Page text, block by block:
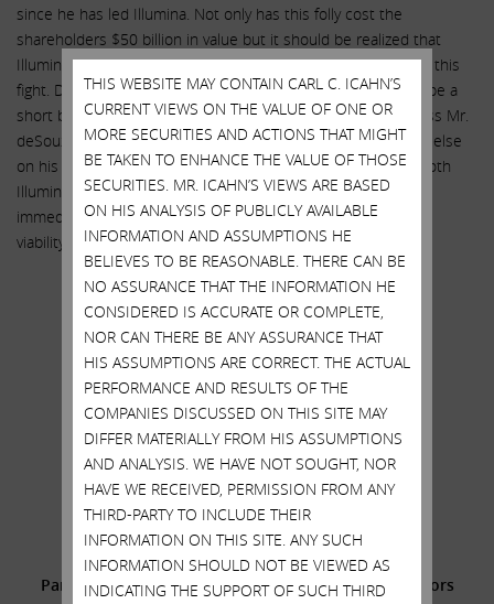
since he has led Illumina. Not only has this folly cost the
shareholders $50 billion in value but it should be realized that
Illumina does not have the financial wherewithal to continue this
fight. Do not be fooled when Mr. deSouza says that this will be a
short battle. We believe the board of directors should dismiss Mr.
deSouza immediately and bring back Jay Flatley (or someone else
on his level) as CEO. And most importantly, for the sake of both
Illumina and GRAIL, these companies should be separated
immediately to protect the long term growth prospects and
viability of each entity.
Sincerely yours,
.
.
Carl C. Icahn
.
.
______________________________________
Additional Information and Where to Find It;
Participants in the Solicitation and Notice to Investors
THIS WEBSITE MAY CONTAIN CARL C. ICAHN’S
CURRENT VIEWS ON THE VALUE OF ONE OR
MORE SECURITIES AND ACTIONS THAT MIGHT
BE TAKEN TO ENHANCE THE VALUE OF THOSE
SECURITIES. MR. ICAHN’S VIEWS ARE BASED
ON HIS ANALYSIS OF PUBLICLY AVAILABLE
INFORMATION AND ASSUMPTIONS HE
BELIEVES TO BE REASONABLE. THERE CAN BE
NO ASSURANCE THAT THE INFORMATION HE
CONSIDERED IS ACCURATE OR COMPLETE,
NOR CAN THERE BE ANY ASSURANCE THAT
HIS ASSUMPTIONS ARE CORRECT. THE ACTUAL
PERFORMANCE AND RESULTS OF THE
COMPANIES DISCUSSED ON THIS SITE MAY
DIFFER MATERIALLY FROM HIS ASSUMPTIONS
AND ANALYSIS. WE HAVE NOT SOUGHT, NOR
HAVE WE RECEIVED, PERMISSION FROM ANY
THIRD-PARTY TO INCLUDE THEIR
INFORMATION ON THIS SITE. ANY SUCH
INFORMATION SHOULD NOT BE VIEWED AS
INDICATING THE SUPPORT OF SUCH THIRD